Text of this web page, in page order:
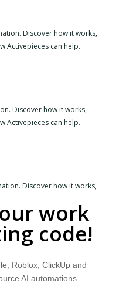
Discover how it works,
Activepieces can help.
Discover how it works,
Activepieces can help.
Discover how it works,
work
code!
Roblox, ClickUp and
AI automations.